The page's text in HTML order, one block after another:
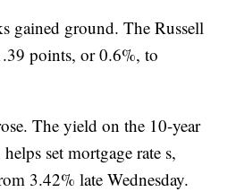
gained ground. The Russell
points, or 0.6%, to
The yield on the 10-year
set mortgage rate s,
3.42% late Wednesday.